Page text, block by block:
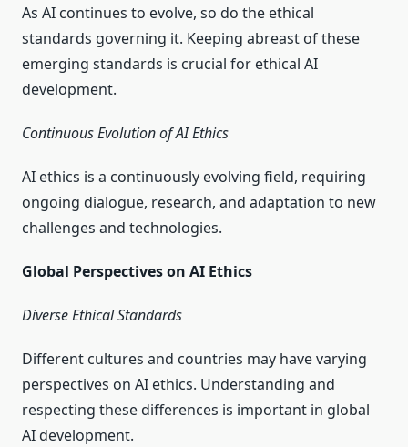
As AI continues to evolve, so do the ethical
standards governing it. Keeping abreast of these
emerging standards is crucial for ethical AI
development.
Continuous Evolution of AI Ethics
AI ethics is a continuously evolving field, requiring
ongoing dialogue, research, and adaptation to new
challenges and technologies.
Global Perspectives on AI Ethics
Diverse Ethical Standards
Different cultures and countries may have varying
perspectives on AI ethics. Understanding and
respecting these differences is important in global
AI development.